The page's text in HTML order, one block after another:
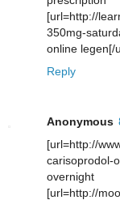
[url=http://
350mg-
online legen[/
Reply
Anonymous
[url=http://
[url=http://